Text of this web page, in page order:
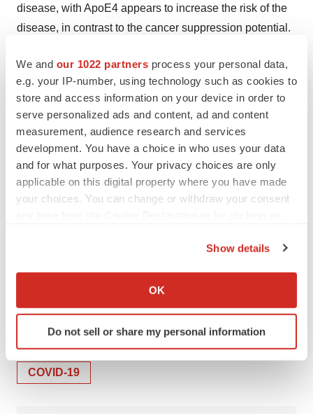
We and our 1022 partners process your personal data,
e.g. your IP-number, using technology such as cookies to
store and access information on your device in order to
serve personalized ads and content, ad and content
measurement, audience research and services
development. You have a choice in who uses your data
and for what purposes. Your privacy choices are only
applicable on this digital property where you have made
your choices. You can change or withdraw your consent
Collect information about your geographical location
Identify your device by actively scanning it for
specific characteristics (fingerprinting)
and set your preferences in the
Show details
OK
Do not sell or share my personal information
disease, with ApoE4 appears to increase the risk of the
disease, in contrast to the cancer suppression potential.
“It is not quite clear what ApoE does in Alzheimer’s, but
we believe our work in cancer can inform our
understanding of this disease as well,” said Sohail
Tavazoie, Leon Hess Professor and senior attending
physician.
The research may lead to potential therapies to slow or
block metastases. For example, one drug, RGX-104,
being developed by Rgenix, of which Tavazolie is
ApoE4 battle tumors. It is currently in clinical trials.
TwitterLinkedInFacebook
EmailPrint
COVID-19